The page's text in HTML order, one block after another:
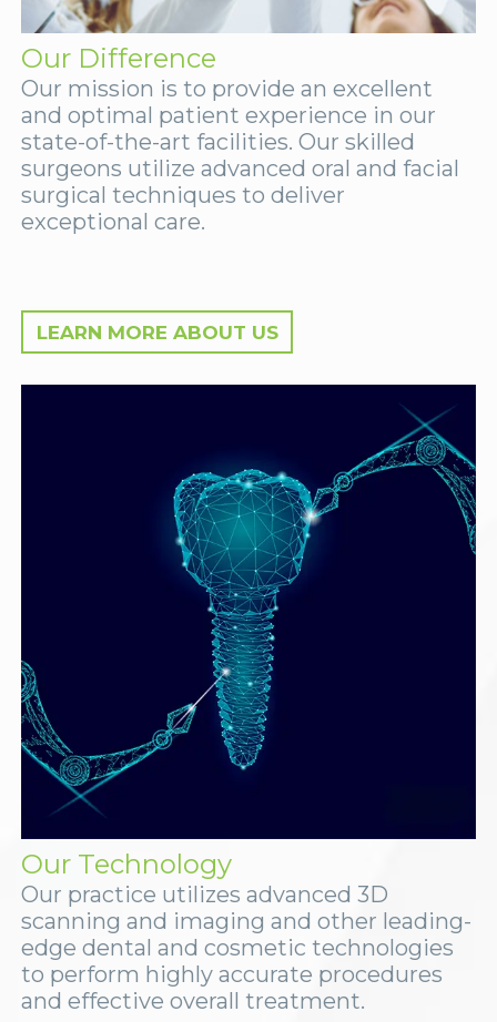
Our Difference
Our mission is to provide an excellent
and optimal patient experience in our
state-of-the-art facilities. Our skilled
surgeons utilize advanced oral and facial
surgical techniques to deliver
exceptional care.
LEARN MORE ABOUT US
Our Technology
Our practice utilizes advanced 3D
scanning and imaging and other leading-
edge dental and cosmetic technologies
to perform highly accurate procedures
and effective overall treatment.